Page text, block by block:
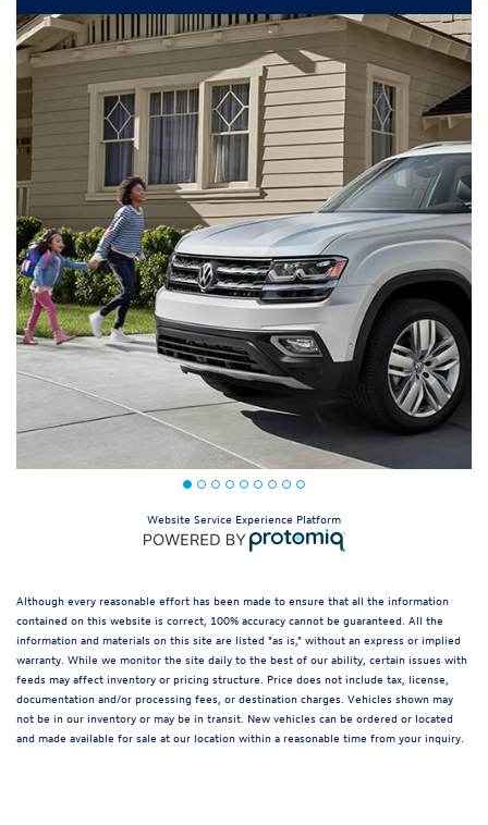
Website Service Experience Platform
Although every reasonable effort has been made to ensure that all the information
contained on this website is correct, 100% accuracy cannot be guaranteed. All the
information and materials on this site are listed "as is," without an express or implied
warranty. While we monitor the site daily to the best of our ability, certain issues with
feeds may affect inventory or pricing structure. Price does not include tax, license,
documentation and/or processing fees, or destination charges. Vehicles shown may
not be in our inventory or may be in transit. New vehicles can be ordered or located
and made available for sale at our location within a reasonable time from your inquiry.